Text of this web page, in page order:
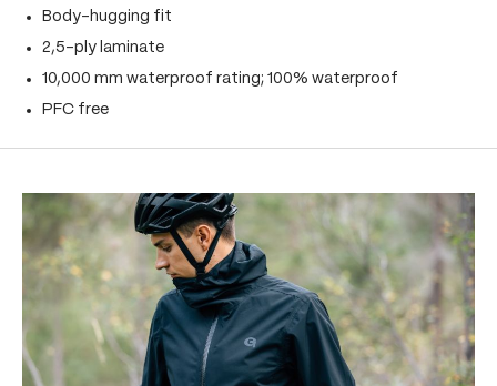
Body-hugging fit
2,5-ply laminate
10,000 mm waterproof rating; 100% waterproof
PFC free
Skip product gallery